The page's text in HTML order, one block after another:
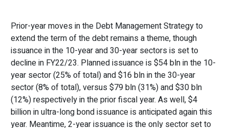
Prior-year moves in the Debt Management Strategy to
extend the term of the debt remains a theme, though
issuance in the 10-year and 30-year sectors is set to
decline in FY22/23. Planned issuance is $54 bln in the 10-
year sector (25% of total) and $16 bln in the 30-year
sector (8% of total), versus $79 bln (31%) and $30 bln
(12%) respectively in the prior fiscal year. As well, $4
billion in ultra-long bond issuance is anticipated again this
year. Meantime, 2-year issuance is the only sector set to